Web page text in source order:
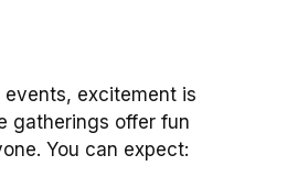
excitement is
gatherings offer fun
You can expect: